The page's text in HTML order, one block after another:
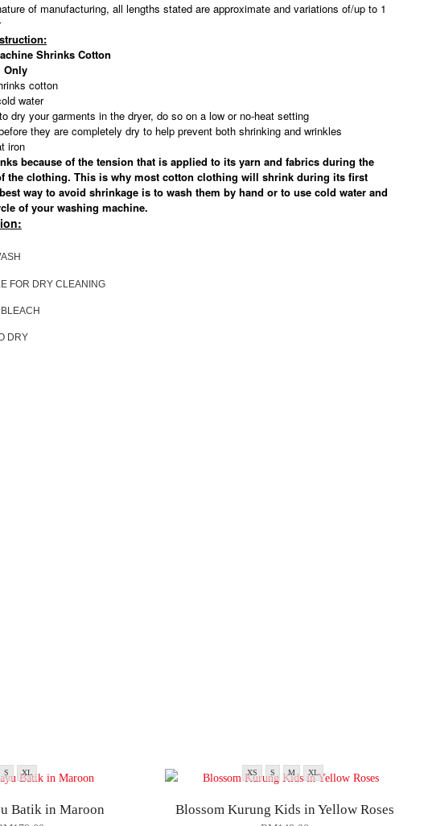
of manufacturing, all lengths stated are approximate and variations of/up to 1
Shrinks Cotton
Only
cotton
water
dry your garments in the dryer, do so on a low or no-heat setting
they are completely dry to help prevent both shrinking and wrinkles
iron
because of the tension that is applied to its yarn and fabrics during the
the clothing. This is why most cotton clothing will shrink during its first
way to avoid shrinkage is to wash them by hand or to use cold water and
of your washing machine.
FOR DRY CLEANING
DRY
S XL
Batik in Maroon
XS S M XL
Blossom Kurung Kids in Yellow Roses